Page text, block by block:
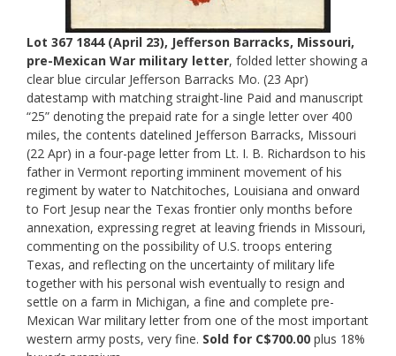
Lot 367 1844 (April 23), Jefferson Barracks, Missouri,
pre-Mexican War military letter, folded letter showing a
clear blue circular Jefferson Barracks Mo. (23 Apr)
datestamp with matching straight-line Paid and manuscript
“25” denoting the prepaid rate for a single letter over 400
miles, the contents datelined Jefferson Barracks, Missouri
(22 Apr) in a four-page letter from Lt. I. B. Richardson to his
father in Vermont reporting imminent movement of his
regiment by water to Natchitoches, Louisiana and onward
to Fort Jesup near the Texas frontier only months before
annexation, expressing regret at leaving friends in Missouri,
commenting on the possibility of U.S. troops entering
Texas, and reflecting on the uncertainty of military life
together with his personal wish eventually to resign and
settle on a farm in Michigan, a fine and complete pre-
Mexican War military letter from one of the most important
western army posts, very fine. Sold for C$700.00 plus 18%